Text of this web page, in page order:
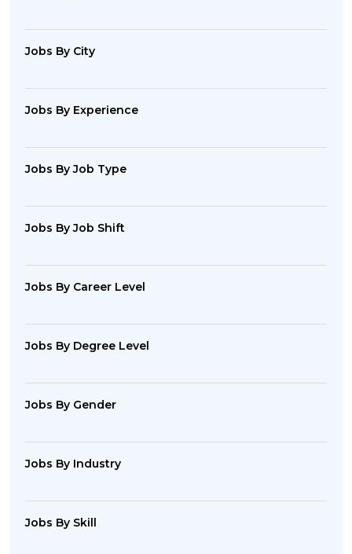
Jobs By City
Jobs By Experience
Jobs By Job Type
Jobs By Job Shift
Jobs By Career Level
Jobs By Degree Level
Jobs By Gender
Jobs By Industry
Jobs By Skill